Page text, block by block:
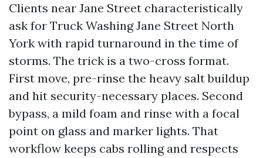
Clients near Jane Street characteristically
ask for Truck Washing Jane Street North
York with rapid turnaround in the time of
storms. The trick is a two-cross format.
First move, pre-rinse the heavy salt buildup
and hit security-necessary places. Second
bypass, a mild foam and rinse with a focal
point on glass and marker lights. That
workflow keeps cabs rolling and respects